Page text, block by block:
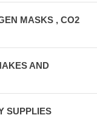
MASKS , CO2
AND
SUPPLIES